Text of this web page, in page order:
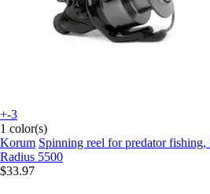
+-3
1 color(s)
Korum Spinning reel for predator fishing,
Radius 5500
$33.97